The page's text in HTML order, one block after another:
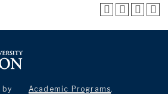
by Academic Programs.